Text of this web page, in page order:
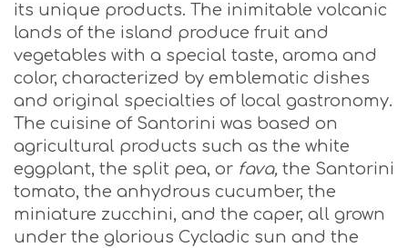
its unique products. The inimitable volcanic
lands of the island produce fruit and
vegetables with a special taste, aroma and
color, characterized by emblematic dishes
and original specialties of local gastronomy.
The cuisine of Santorini was based on
agricultural products such as the white
eggplant, the split pea, or fava, the Santorini
tomato, the anhydrous cucumber, the
miniature zucchini, and the caper, all grown
under the glorious Cycladic sun and the